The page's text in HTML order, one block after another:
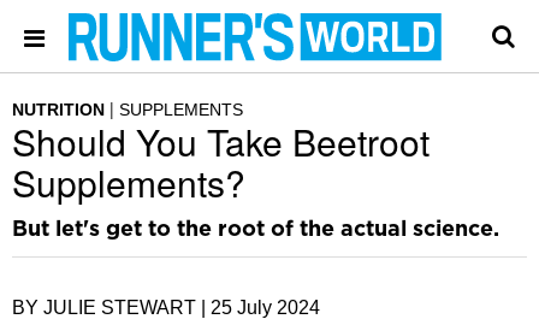
NUTRITION SUPPLEMENTS
Should You Take Beetroot
Supplements?
But let's get to the root of the actual science.
BY JULIE STEWART | 25 July 2024